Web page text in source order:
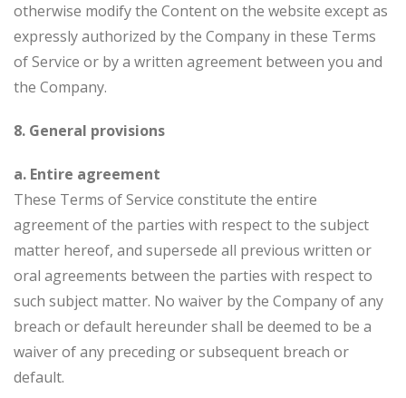
otherwise modify the Content on the website except as
expressly authorized by the Company in these Terms
of Service or by a written agreement between you and
the Company.
8. General provisions
a. Entire agreement
These Terms of Service constitute the entire
agreement of the parties with respect to the subject
matter hereof, and supersede all previous written or
oral agreements between the parties with respect to
such subject matter. No waiver by the Company of any
breach or default hereunder shall be deemed to be a
waiver of any preceding or subsequent breach or
default.